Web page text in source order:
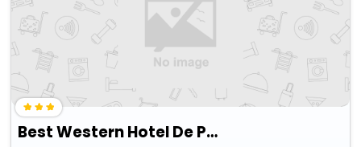
Best Western Hotel De Paris